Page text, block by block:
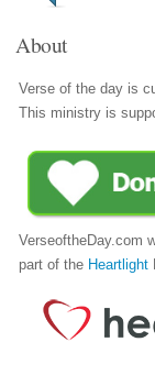
About
Verse of the day is
This ministry is
VerseoftheDay.com
part of the Heartlight